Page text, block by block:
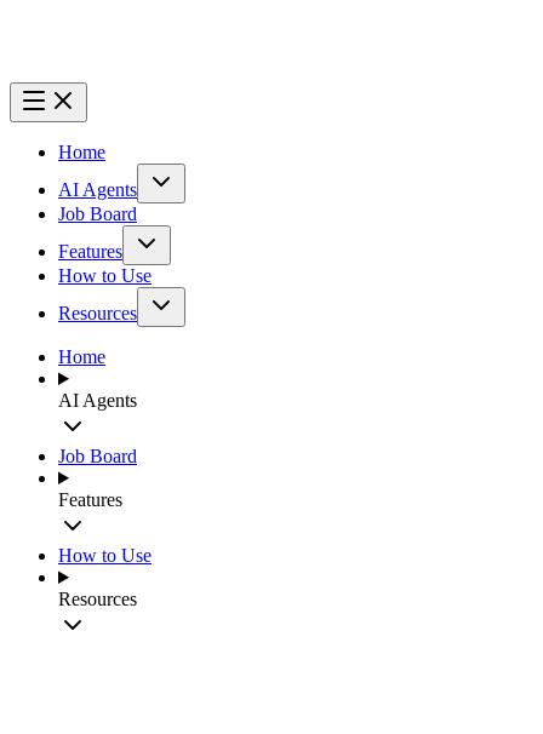
Home
AI Agents
Job Board
Features
How to Use
Resources
Home
AI Agents
Job Board
Features
How to Use
Resources